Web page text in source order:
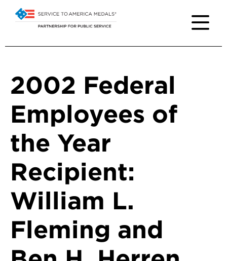
2002 Federal
Employees of
the Year
Recipient:
William L.
Fleming and